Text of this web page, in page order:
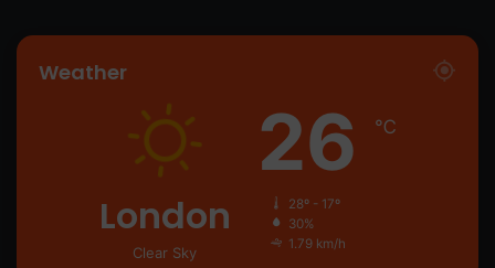
Weather
London
Clear Sky
26 ℃
28º - 17º
30%
1.79 km/h